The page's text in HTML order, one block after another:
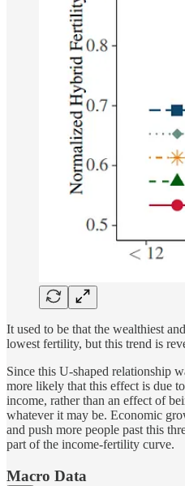
It used to be that the wealthiest
lowest fertility, but this trend is
Since this U-shaped relationship
more likely that this effect is due
income, rather than an effect of
whatever it may be. Economic
and push more people past this
part of the income-fertility curve.
Macro Data